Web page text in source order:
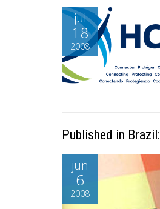
jul
18
2008
Published in Brazil:
jun
6
2008